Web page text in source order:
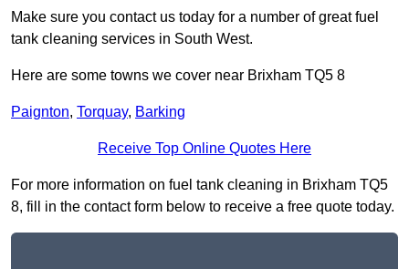
Make sure you contact us today for a number of great fuel
tank cleaning services in South West.
Here are some towns we cover near Brixham TQ5 8
Paignton, Torquay, Barking
Receive Top Online Quotes Here
For more information on fuel tank cleaning in Brixham TQ5
8, fill in the contact form below to receive a free quote today.